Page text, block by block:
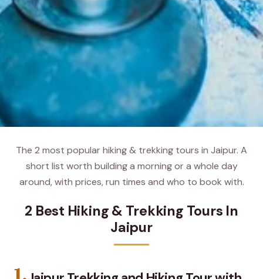
The 2 most popular hiking & trekking tours in Jaipur. A
short list worth building a morning or a whole day
around, with prices, run times and who to book with.
2 Best Hiking & Trekking Tours In
Jaipur